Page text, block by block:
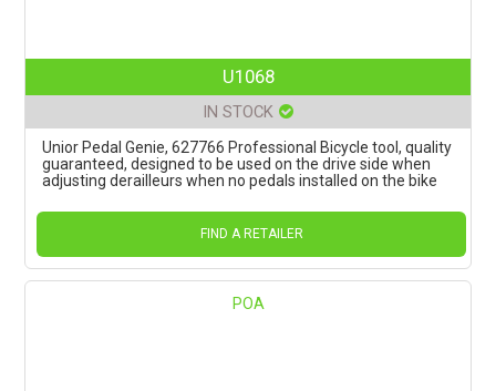
U1068
IN STOCK
Unior Pedal Genie, 627766 Professional Bicycle tool, quality
guaranteed, designed to be used on the drive side when
adjusting derailleurs when no pedals installed on the bike
FIND A RETAILER
POA